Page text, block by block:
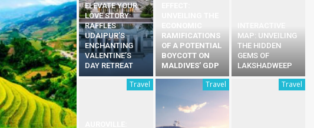
ELEVATE YOUR
LOVE STORY:
RAFFLES
UDAIPUR’S
ENCHANTING
VALENTINE’S
DAY RETREAT
RAMIFICATIONS
OF A POTENTIAL
BOYCOTT ON
MALDIVES’ GDP
MAP: UNVEILING
THE HIDDEN
GEMS OF
LAKSHADWEEP
Travel Travel Travel